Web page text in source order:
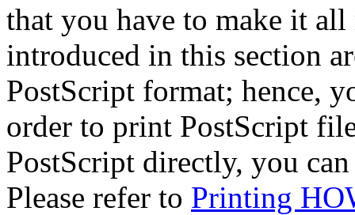
that you have to make it
introduced in this section
PostScript format; hence,
order to print PostScript
PostScript directly, you
Please refer to Printing